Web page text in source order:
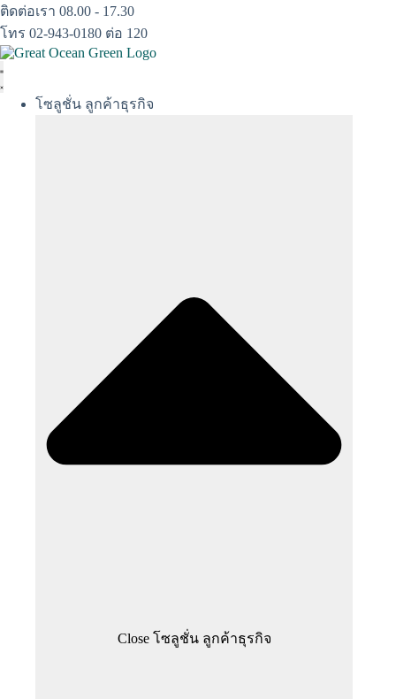
Skip
to
content
ติดต่อเรา 08.00 - 17.30
โทร 02-943-0180 ต่อ 120
โซลูชั่น ลูกค้าธุรกิจ
Close โซลูชั่น ลูกค้าธุรกิจ